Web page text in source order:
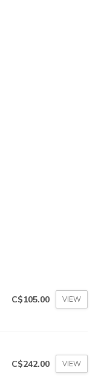
C$105.00 VIEW
C$242.00 VIEW